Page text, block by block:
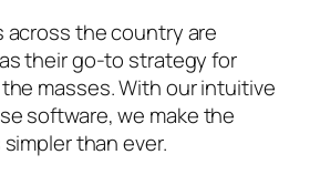
across the country are
their go-to strategy for
masses. With our intuitive
software, we make the
than ever.